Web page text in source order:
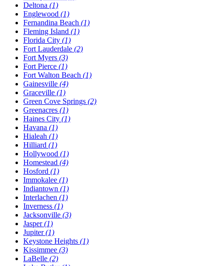
Deltona (1)
Englewood (1)
Fernandina Beach (1)
Fleming Island (1)
Florida City (1)
Fort Lauderdale (2)
Fort Myers (3)
Fort Pierce (1)
Fort Walton Beach (1)
Gainesville (4)
Graceville (1)
Green Cove Springs (2)
Greenacres (1)
Haines City (1)
Havana (1)
Hialeah (1)
Hilliard (1)
Hollywood (1)
Homestead (4)
Hosford (1)
Immokalee (1)
Indiantown (1)
Interlachen (1)
Inverness (1)
Jacksonville (3)
Jasper(1)
Jupiter(1)
Keystone Heights (1)
Kissimmee (3)
LaBelle (2)